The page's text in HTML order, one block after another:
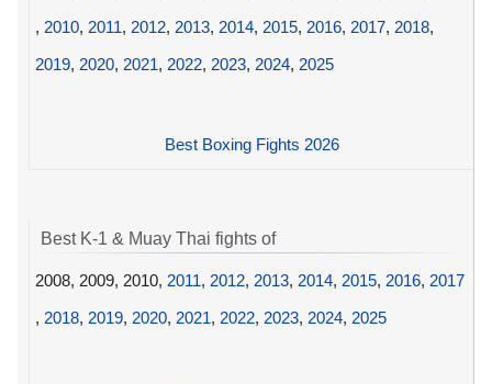
, 2010, 2011, 2012, 2013, 2014, 2015, 2016, 2017, 2018,
2019, 2020, 2021, 2022, 2023, 2024, 2025
Best Boxing Fights 2026
Best K-1 & Muay Thai fights of
2008, 2009, 2010, 2011, 2012, 2013, 2014, 2015, 2016, 2017
, 2018, 2019, 2020, 2021, 2022, 2023, 2024, 2025